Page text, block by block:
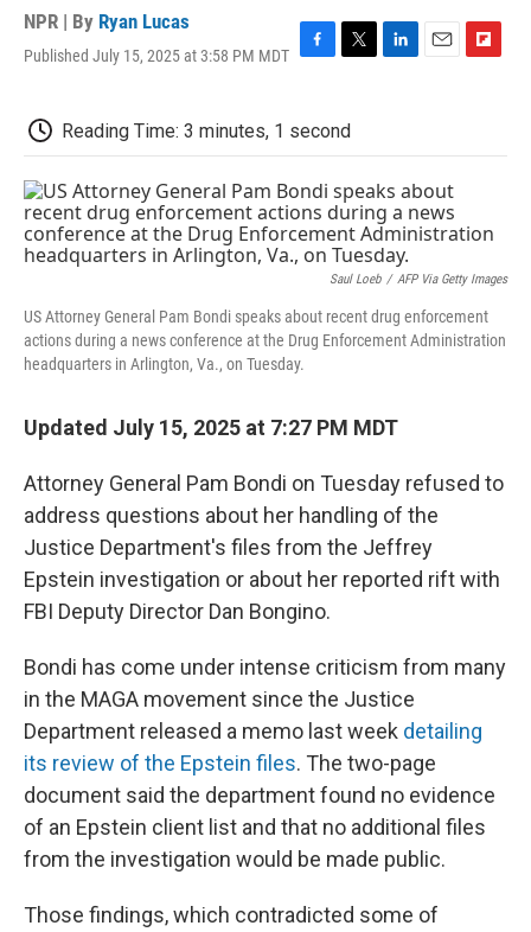
NPR | By Ryan Lucas
Published July 15, 2025 at 3:58 PM MDT F
e
b
o
k
T
t
t
r
L
e
I
n
E
l
F
b
d
Reading Time: 3 minutes, 1 second
Saul Loeb / AFP Via Getty Images
US Attorney General Pam Bondi speaks about recent drug enforcement
actions during a news conference at the Drug Enforcement Administration
headquarters in Arlington, Va., on Tuesday.
Updated July 15, 2025 at 7:27 PM MDT
Attorney General Pam Bondi on Tuesday refused to
address questions about her handling of the
Justice Department's files from the Jeffrey
Epstein investigation or about her reported rift with
FBI Deputy Director Dan Bongino.
Bondi has come under intense criticism from many
in the MAGA movement since the Justice
Department released a memo last week detailing
its review of the Epstein files. The two-page
document said the department found no evidence
of an Epstein client list and that no additional files
from the investigation would be made public.
Those findings, which contradicted some of